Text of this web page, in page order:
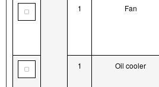
1 Fan
1 Oil cooler